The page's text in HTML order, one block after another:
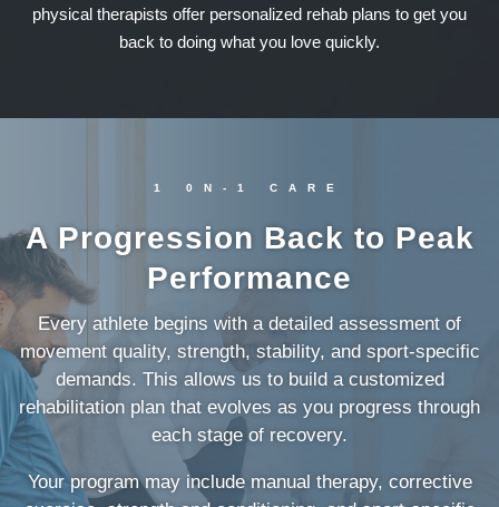
physical therapists offer personalized rehab plans to get you
back to doing what you love quickly.
1 0N-1 CARE
A Progression Back to Peak
Performance
Every athlete begins with a detailed assessment of
movement quality, strength, stability, and sport-specific
demands. This allows us to build a customized
rehabilitation plan that evolves as you progress through
each stage of recovery.
Your program may include manual therapy, corrective